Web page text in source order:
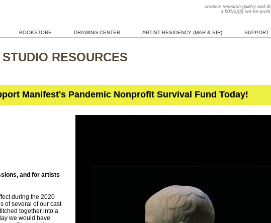
creative research gallery and
a 501(c)(3) not-for-
BOOKSTORE DRAWING CENTER ARTIST RESIDENCY (MAR & SIR) SUPPORT
RESOURCES
Manifest's Pandemic Nonprofit Survival Fund Today!
and for artists
during the 2020
of several of our cast
together into a
we would have